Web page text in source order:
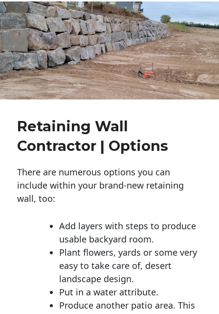
Retaining Wall
Contractor | Options
There are numerous options you can
include within your brand-new retaining
wall, too:
Add layers with steps to produce
usable backyard room.
Plant flowers, yards or some very
easy to take care of, desert
landscape design.
Put in a water attribute.
Produce another patio area. This